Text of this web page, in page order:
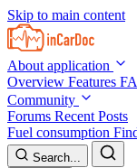
Skip to main content
About application
Overview Features
Community
Forums Recent Posts
Fuel consumption
Search...